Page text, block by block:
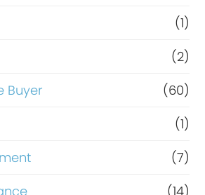
(1)
(2)
Buyer
(60)
(1)
(7)
(14)